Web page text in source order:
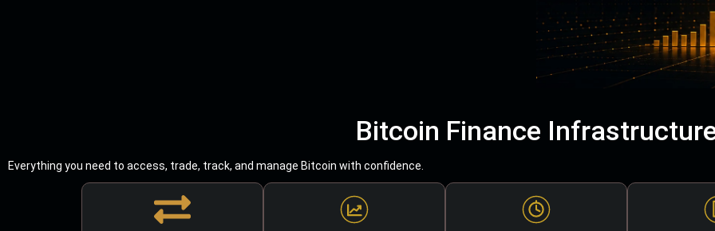
Bitcoin Finance
Everything you need to access, trade, track, and manage Bitcoin with confidence.